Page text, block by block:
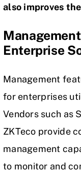
also improves
Enterprise
Management
for enterprises
Vendors such as
ZKTeco provide
management
to monitor and